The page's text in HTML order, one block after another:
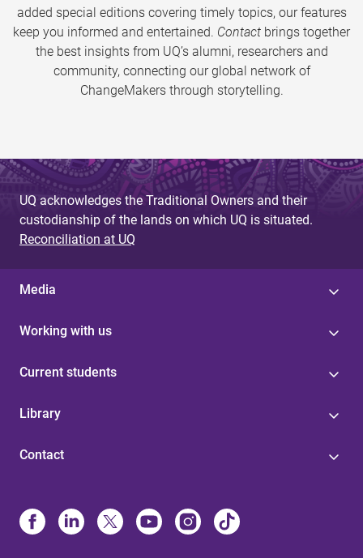
added special editions covering timely topics, our features
keep you informed and entertained. Contact brings together
the best insights from UQ’s alumni, researchers and
community, connecting our global network of
ChangeMakers through storytelling.
UQ acknowledges the Traditional Owners and their
custodianship of the lands on which UQ is situated.
Reconciliation at UQ
Media
Working with us
Current students
Library
Contact